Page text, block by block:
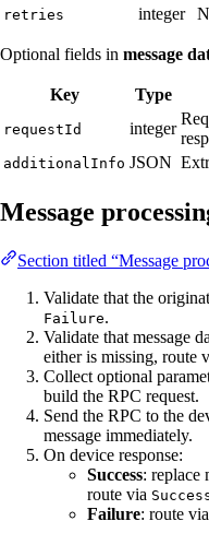
retries integer
Optional fields in message
Key Type
requestId integer
additionalInfo JSON
Message
Section titled “Message
Validate that the
Failure.
Validate that message
either is missing, route
Collect optional
build the RPC request.
Send the RPC to the
message immediately.
On device response:
Success: replace
route via
Failure: route via